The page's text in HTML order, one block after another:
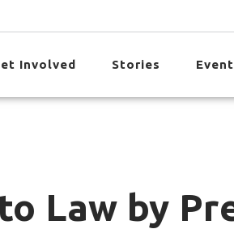
Involved Stories
Law by